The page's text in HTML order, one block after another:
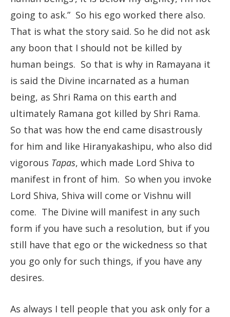
going to ask.” So his ego worked there also.
That is what the story said. So he did not ask
any boon that I should not be killed by
human beings. So that is why in Ramayana it
is said the Divine incarnated as a human
being, as Shri Rama on this earth and
ultimately Ramana got killed by Shri Rama.
So that was how the end came disastrously
for him and like Hiranyakashipu, who also did
vigorous Tapas, which made Lord Shiva to
manifest in front of him. So when you invoke
Lord Shiva, Shiva will come or Vishnu will
come. The Divine will manifest in any such
form if you have such a resolution, but if you
still have that ego or the wickedness so that
you go only for such things, if you have any
desires.
As always I tell people that you ask only for a